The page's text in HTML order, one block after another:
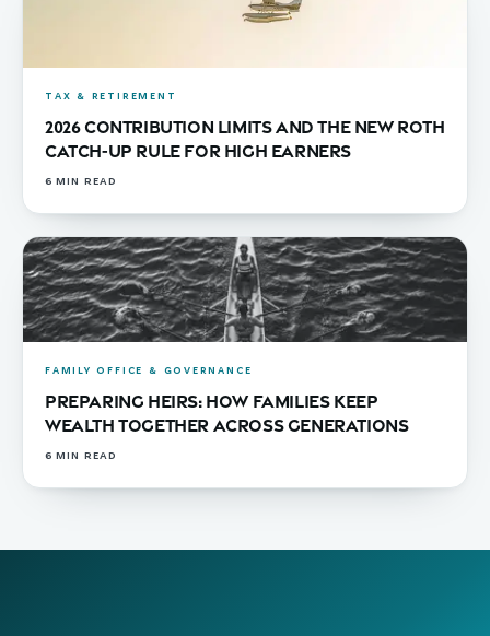
TAX & RETIREMENT
2026 Contribution Limits and the New Roth
Catch-Up Rule for High Earners
6 MIN READ
FAMILY OFFICE & GOVERNANCE
Preparing Heirs: How Families Keep
Wealth Together Across Generations
6 MIN READ